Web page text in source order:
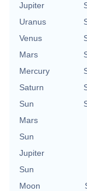
Jupiter
Uranus
Venus
Mars
Mercury
Saturn
Sun
Mars
Sun
Jupiter
Sun
Moon